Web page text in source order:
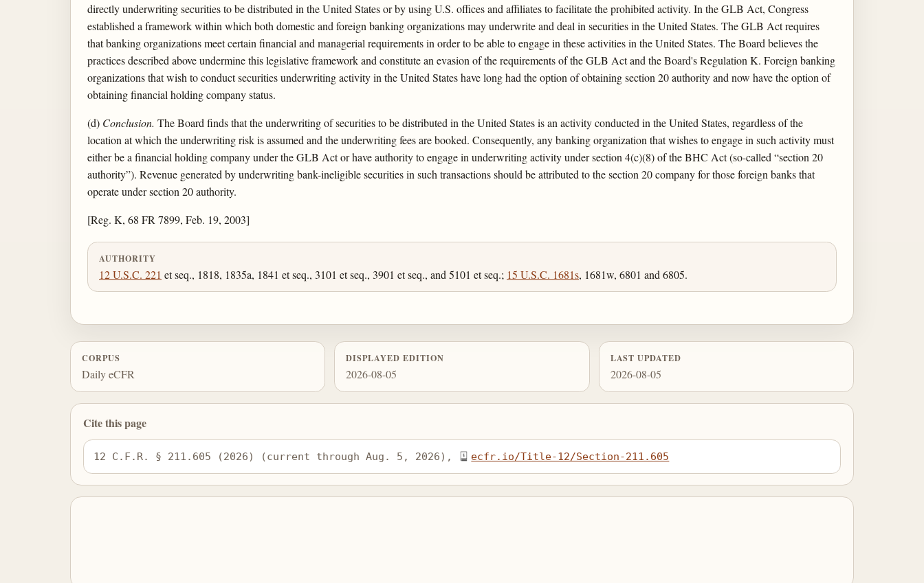
directly underwriting securities to be distributed in the United States or by using U.S. offices and affiliates to facilitate the prohibited activity. In the GLB Act, Congress
established a framework within which both domestic and foreign banking organizations may underwrite and deal in securities in the United States. The GLB Act requires
that banking organizations meet certain financial and managerial requirements in order to be able to engage in these activities in the United States. The Board believes the
practices described above undermine this legislative framework and constitute an evasion of the requirements of the GLB Act and the Board's Regulation K. Foreign banking
organizations that wish to conduct securities underwriting activity in the United States have long had the option of obtaining section 20 authority and now have the option of
obtaining financial holding company status.
(d) Conclusion. The Board finds that the underwriting of securities to be distributed in the United States is an activity conducted in the United States, regardless of the
location at which the underwriting risk is assumed and the underwriting fees are booked. Consequently, any banking organization that wishes to engage in such activity must
either be a financial holding company under the GLB Act or have authority to engage in underwriting activity under section 4(c)(8) of the BHC Act (so-called “section 20
authority”). Revenue generated by underwriting bank-ineligible securities in such transactions should be attributed to the section 20 company for those foreign banks that
operate under section 20 authority.
[Reg. K, 68 FR 7899, Feb. 19, 2003]
AUTHORITY
12 U.S.C. 221 et seq., 1818, 1835a, 1841 et seq., 3101 et seq., 3901 et seq., and 5101 et seq.; 15 U.S.C. 1681s, 1681w, 6801 and 6805.
CORPUS
Daily eCFR
DISPLAYED EDITION
2026-08-05
LAST UPDATED
2026-08-05
Cite this page
12 C.F.R. § 211.605 (2026) (current through Aug. 5, 2026), ecfr.io/Title-12/Section-211.605